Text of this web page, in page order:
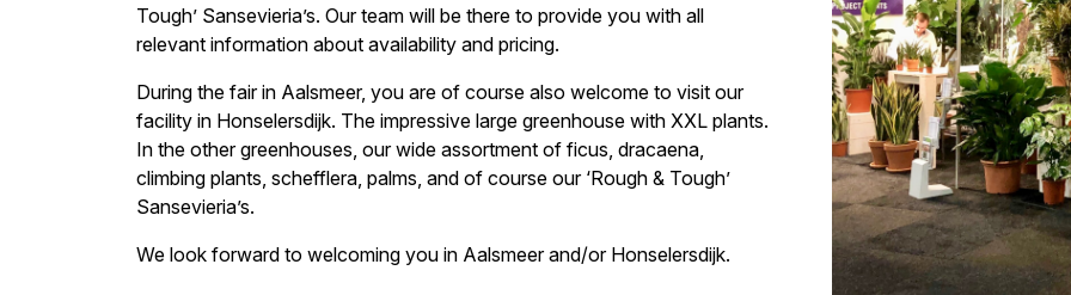
Tough’ Sansevieria’s. Our team will be there to provide you with all
relevant information about availability and pricing.
During the fair in Aalsmeer, you are of course also welcome to visit our
facility in Honselersdijk. The impressive large greenhouse with XXL plants.
In the other greenhouses, our wide assortment of ficus, dracaena,
climbing plants, schefflera, palms, and of course our ‘Rough & Tough’
Sansevieria’s.
We look forward to welcoming you in Aalsmeer and/or Honselersdijk.